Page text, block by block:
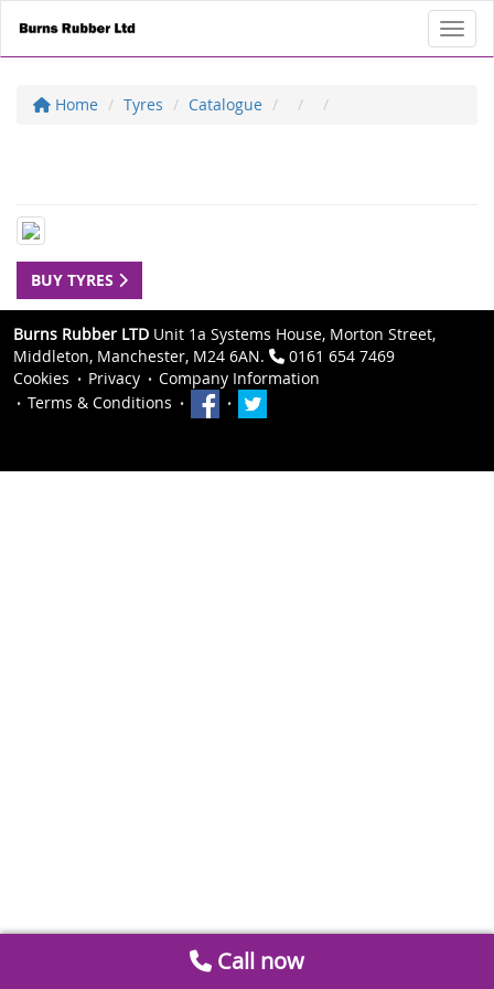
Home Tyres Catalogue
BUY TYRES
Burns Rubber LTD Unit 1a Systems House, Morton Street,
Middleton, Manchester, M24 6AN.
0161 654 7469
Cookies
Privacy
Company Information
Terms & Conditions
Call now